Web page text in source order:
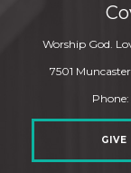
Worship God.
7501
GIVE